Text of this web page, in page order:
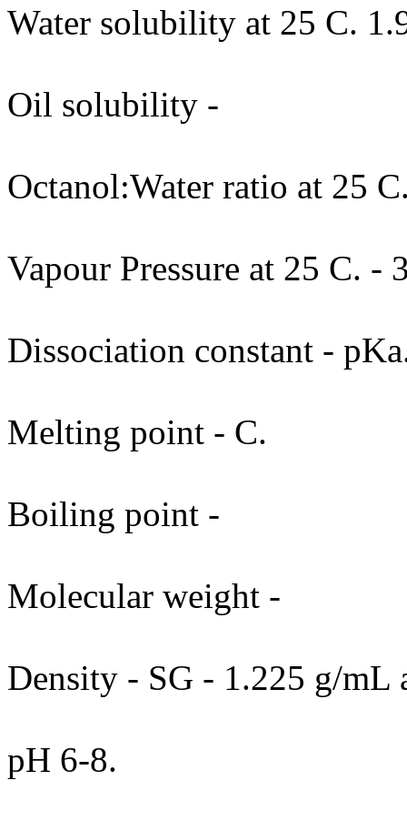
Water solubility at 25 C.
Oil solubility -
Octanol:Water ratio at 25
Vapour Pressure at 25 C. -
Dissociation constant -
Melting point - C.
Boiling point -
Molecular weight -
Density - SG - 1.225 g/mL
pH 6-8.